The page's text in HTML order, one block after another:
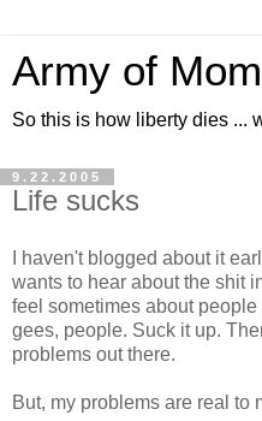
Army of Mom
So this is how liberty dies ...
9.22.2005
Life sucks
I haven't blogged about it
wants to hear about the shit
feel sometimes about
gees, people. Suck it up.
problems out there.
But, my problems are real to